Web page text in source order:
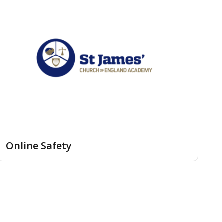
Online Safety